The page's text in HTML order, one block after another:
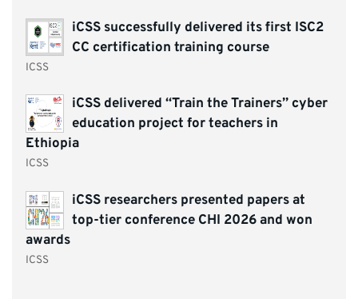
iCSS successfully delivered its first ISC2
CC certification training course
ICSS
iCSS delivered “Train the Trainers” cyber
education project for teachers in
Ethiopia
ICSS
iCSS researchers presented papers at
top-tier conference CHI 2026 and won
awards
ICSS